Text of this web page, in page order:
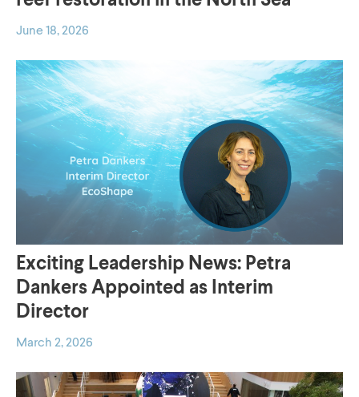
Nature concept for
your challenge
To Concepts
To Enablers
June 18, 2026
Exciting Leadership News: Petra
Dankers Appointed as Interim
Director
March 2, 2026